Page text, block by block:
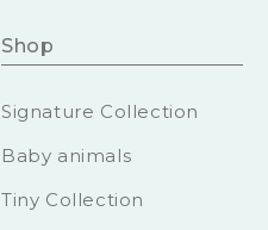
Shop
Signature Collection
Baby animals
Tiny Collection